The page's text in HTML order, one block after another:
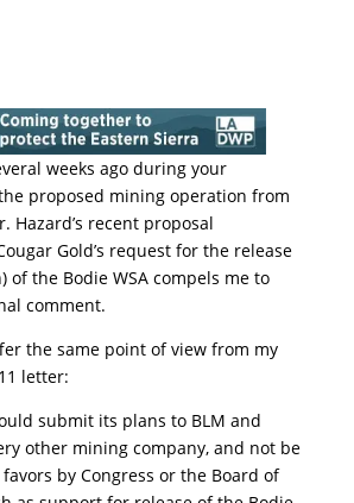
weeks ago during your
proposed mining operation from
Hazard’s recent proposal
Gold’s request for the release
of the Bodie WSA compels me to
comment.
the same point of view from my
letter:
submit its plans to BLM and
other mining company, and not be
by Congress or the Board of